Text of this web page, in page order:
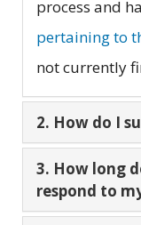
process and
pertaining to
not currently
2. How do I
3. How long
respond to